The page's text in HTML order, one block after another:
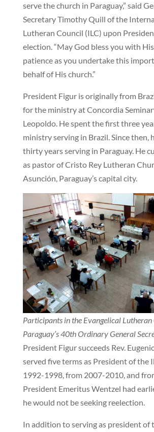
serve the church in Paraguay,” said
Secretary Timothy Quill of the
Lutheran Council (ILC) upon
election. “May God bless you with
patience as you undertake this
behalf of His church.”
President Figur is originally from
for the ministry at Concordia
Leopoldo. He spent the first three
ministry serving in Brazil. Since then,
thirty years serving in Paraguay. He
as pastor of Cristo Rey Lutheran
Asunción, Paraguay’s capital city.
Participants in the Evangelical Lutheran
Paraguay’s 40th Ordinary General
President Figur succeeds Rev.
served five terms as President of the
1992-1998, from 2007-2010, and
President Emeritus Wentzel had
he would not be seeking reelection.
In addition to serving as president of